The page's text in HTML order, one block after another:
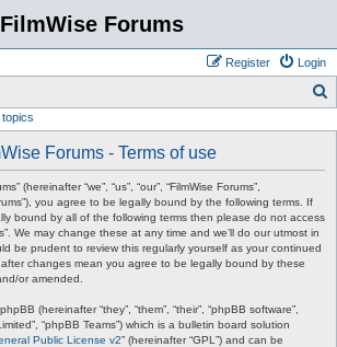
FilmWise Forums
Login
Register
Forums - Terms of use
(hereinafter “we”, “us”, “our”, “FilmWise Forums”,
you agree to be legally bound by the following terms. If
bound by all of the following terms then please do not access
We may change these at any time and we’ll do our utmost in
be prudent to review this regularly yourself as your continued
after changes mean you agree to be legally bound by these
or amended.
(hereinafter “they”, “them”, “their”, “phpBB software”,
“phpBB Teams”) which is a bulletin board solution
Public License v2” (hereinafter “GPL”) and can be